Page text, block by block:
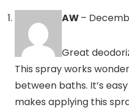
AW–
Great
This spray works
between baths. It’s
makes applying this